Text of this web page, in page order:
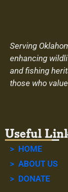
Serving
enhancing
and fishing
those who
Useful
> HOME
> ABOUT US
> DONATE